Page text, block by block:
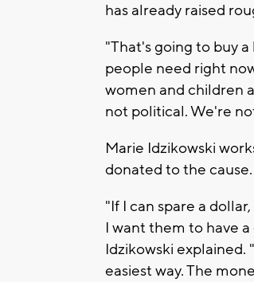
has already raised
"That's going to buy
people need right
women and children
not political. We're
Marie Idzikowski
donated to the
"If I can spare a
I want them to have
Idzikowski
easiest way. The